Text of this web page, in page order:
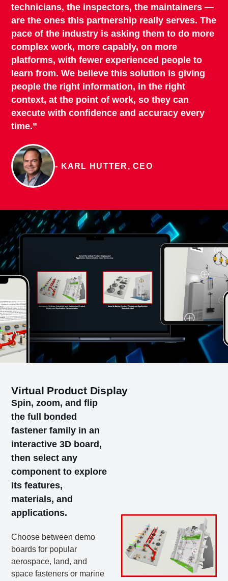
technicians, the inspectors, the maintainers —
are the ones this partnership really serves. The
pace of the industry is asking them to do more
complex work, more capably, on more
platforms, with fewer experienced people to
learn from. We believe this solution is giving
people the right information, in the right
context, at the point of work, so they can
execute with confidence and accuracy every
time.”
- KARL HUTTER, CEO
Virtual Product Display
Spin, zoom, and flip
the full bonded
fastener family in an
interactive 3D board,
then select any
component to explore
its features,
materials, and
applications.
Choose between demo
boards for popular
aerospace, land, and
space fasteners or marine